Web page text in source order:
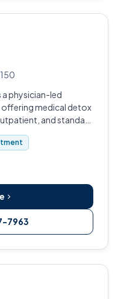
a physician-led
medical detox
and standard
7963